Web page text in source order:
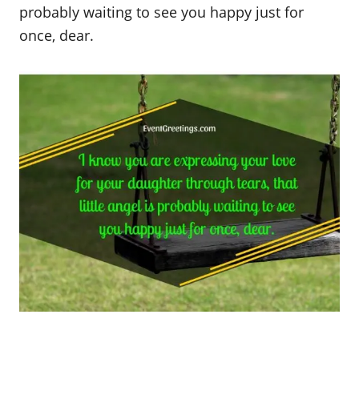
probably waiting to see you happy just for
once, dear.